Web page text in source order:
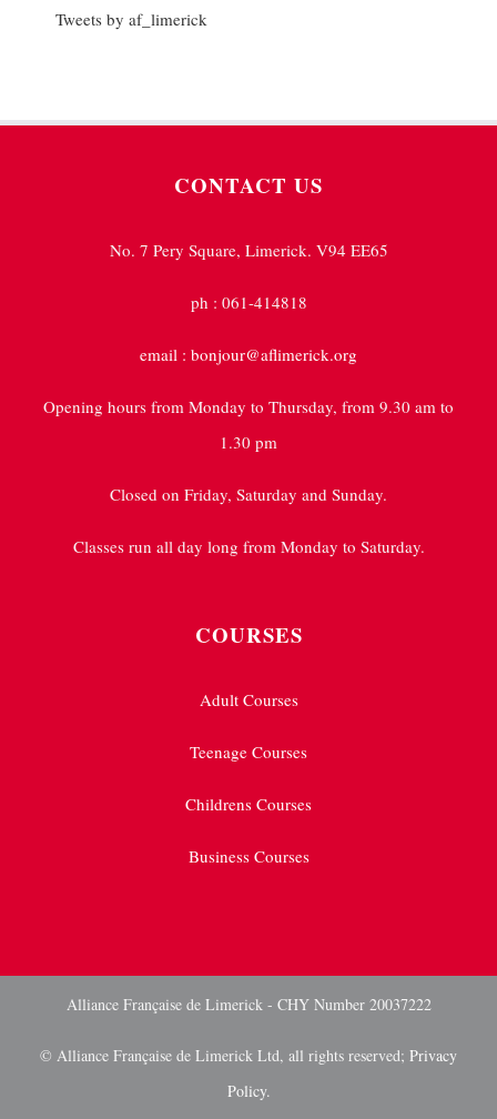
Tweets by af_limerick
CONTACT US
No. 7 Pery Square, Limerick. V94 EE65
ph : 061-414818
email : bonjour@aflimerick.org
Opening hours from Monday to Thursday, from 9.30 am to
1.30 pm
Closed on Friday, Saturday and Sunday.
Classes run all day long from Monday to Saturday.
COURSES
Adult Courses
Teenage Courses
Childrens Courses
Business Courses
Alliance Française de Limerick - CHY Number 20037222
© Alliance Française de Limerick Ltd, all rights reserved; Privacy
Policy.